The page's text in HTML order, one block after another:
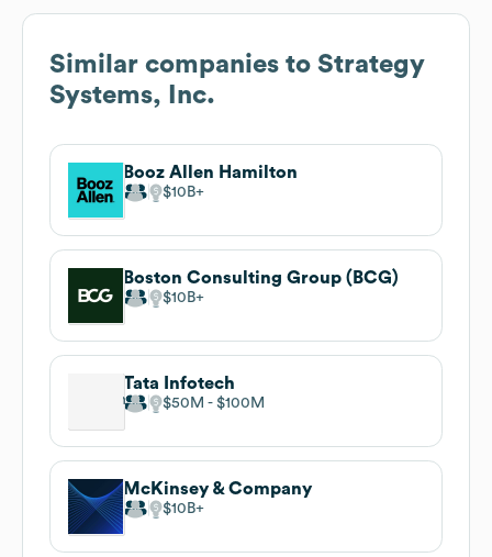
Similar companies to Strategy
Systems, Inc.
Booz Allen Hamilton
$10B
Boston Consulting Group (BCG)
$10B
Tata Infotech
$50M $100M
McKinsey & Company
$10B